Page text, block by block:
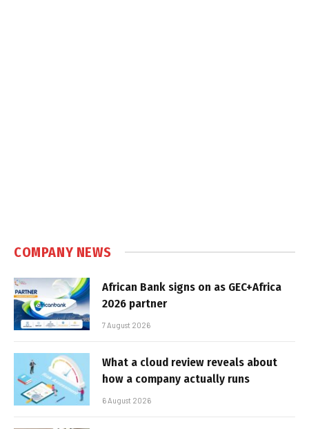
COMPANY NEWS
African Bank signs on as GEC+Africa
2026 partner
7 August 2026
What a cloud review reveals about
how a company actually runs
6 August 2026